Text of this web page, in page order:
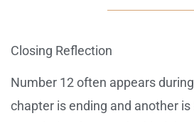
Closing Reflection
Number 12 often appears
chapter is ending and another